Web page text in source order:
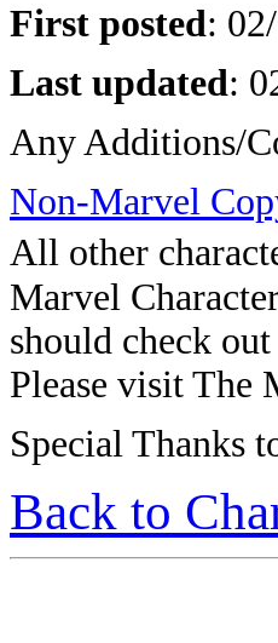
First posted:
Last updated:
Any Additions/
Non-Marvel
All other
Marvel
should check
Please visit
Special Thanks
Back to